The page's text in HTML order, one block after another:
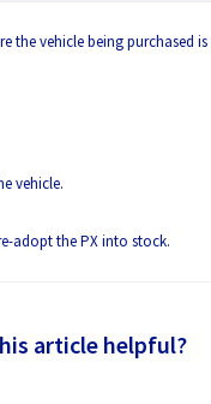
the vehicle being
vehicle.
adopt the PX into stock.
article helpful?